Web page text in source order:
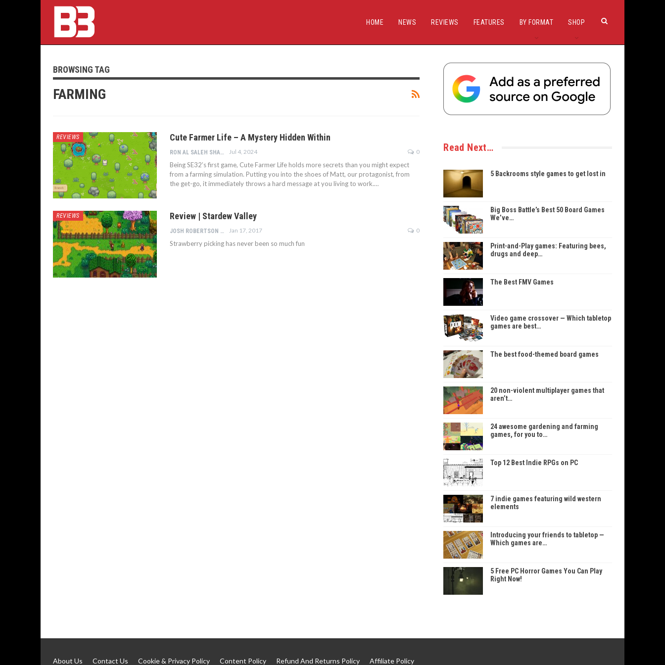
HOME NEWS REVIEWS FEATURES BY FORMAT SHOP
BROWSING TAG
FARMING
REVIEWS Cute Farmer Life – A Mystery Hidden Within
RON AL SALEH SHAKIROFF Jul 4, 2024 0
Being SE32’s first game, Cute Farmer Life holds more secrets than you might expect
from a farming simulation. Putting you into the shoes of Matt, our protagonist, from
the get-go, it immediately throws a hard message at you living to work.…
REVIEWS Review | Stardew Valley
JOSH ROBERTSON Jan 17, 2017 0
Strawberry picking has never been so much fun
Read Next…
5 Backrooms style games to get lost in
Big Boss Battle’s Best 50 Board Games
We’ve…
Print-and-Play games: Featuring bees,
drugs and deep…
The Best FMV Games
Video game crossover — Which tabletop
games are best…
The best food-themed board games
20 non-violent multiplayer games that
aren’t…
24 awesome gardening and farming
games, for you to…
Top 12 Best Indie RPGs on PC
7 indie games featuring wild western
elements
Introducing your friends to tabletop —
Which games are…
5 Free PC Horror Games You Can Play
Right Now!
About Us Contact Us Cookie & Privacy Policy Content Policy Refund And Returns Policy Affiliate Policy